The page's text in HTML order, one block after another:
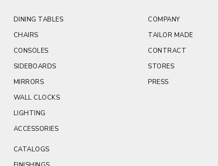
DINING TABLES
CHAIRS
CONSOLES
SIDEBOARDS
MIRRORS
WALL CLOCKS
LIGHTING
ACCESSORIES
COMPANY
TAILOR MADE
CONTRACT
STORES
PRESS
CATALOGS